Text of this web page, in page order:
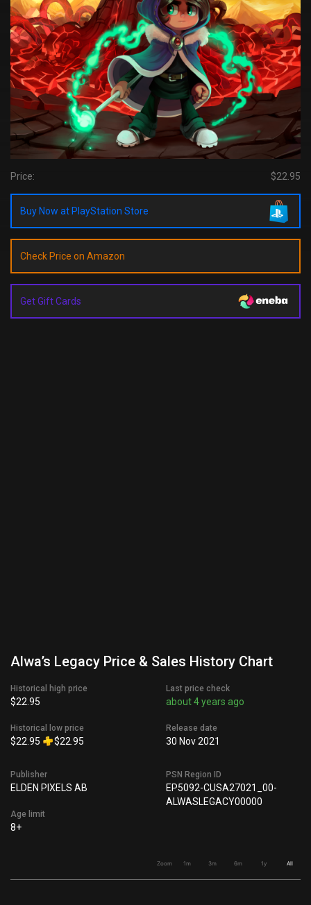
Price: $22.95
Buy Now at PlayStation Store
Check Price on Amazon
Get Gift Cards
Alwa’s Legacy Price & Sales History Chart
Historical high price
$22.95
Historical low price
$22.95 $22.95
Last price check
about 4 years ago
Release date
30 Nov 2021
Publisher
ELDEN PIXELS AB
Age limit
8+
PSN Region ID
EP5092-CUSA27021_00-
ALWASLEGACY00000
Zoom 1m 3m 6m 1y All